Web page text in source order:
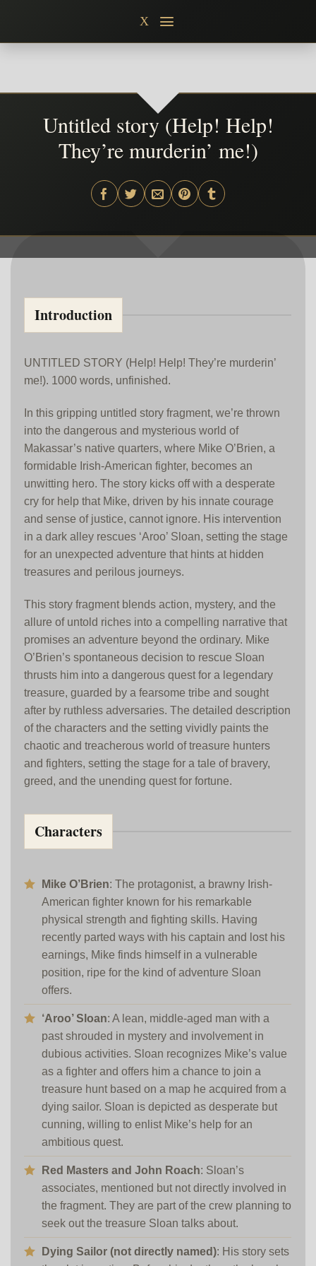
content
X
Untitled story (Help! Help!
They’re murderin’ me!)
Introduction
UNTITLED STORY (Help! Help! They’re murderin’
me!). 1000 words, unfinished.
In this gripping untitled story fragment, we’re thrown
into the dangerous and mysterious world of
Makassar’s native quarters, where Mike O’Brien, a
formidable Irish-American fighter, becomes an
unwitting hero. The story kicks off with a desperate
cry for help that Mike, driven by his innate courage
and sense of justice, cannot ignore. His intervention
in a dark alley rescues ‘Aroo’ Sloan, setting the stage
for an unexpected adventure that hints at hidden
treasures and perilous journeys.
This story fragment blends action, mystery, and the
allure of untold riches into a compelling narrative that
promises an adventure beyond the ordinary. Mike
O’Brien’s spontaneous decision to rescue Sloan
thrusts him into a dangerous quest for a legendary
treasure, guarded by a fearsome tribe and sought
after by ruthless adversaries. The detailed description
of the characters and the setting vividly paints the
chaotic and treacherous world of treasure hunters
and fighters, setting the stage for a tale of bravery,
greed, and the unending quest for fortune.
Characters
Mike O’Brien: The protagonist, a brawny Irish-
American fighter known for his remarkable
physical strength and fighting skills. Having
recently parted ways with his captain and lost his
earnings, Mike finds himself in a vulnerable
position, ripe for the kind of adventure Sloan
offers.
‘Aroo’ Sloan: A lean, middle-aged man with a
past shrouded in mystery and involvement in
dubious activities. Sloan recognizes Mike’s value
as a fighter and offers him a chance to join a
treasure hunt based on a map he acquired from a
dying sailor. Sloan is depicted as desperate but
cunning, willing to enlist Mike’s help for an
ambitious quest.
Red Masters and John Roach: Sloan’s
associates, mentioned but not directly involved in
the fragment. They are part of the crew planning to
seek out the treasure Sloan talks about.
Dying Sailor (not directly named): His story sets